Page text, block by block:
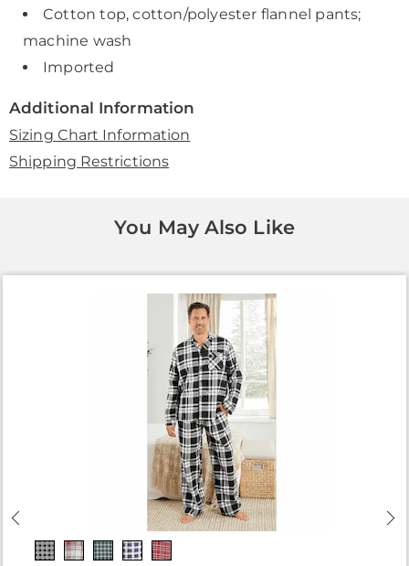
Cotton top, cotton/polyester flannel pants;
machine wash
Imported
Additional Information
Sizing Chart Information
Shipping Restrictions
You May Also Like